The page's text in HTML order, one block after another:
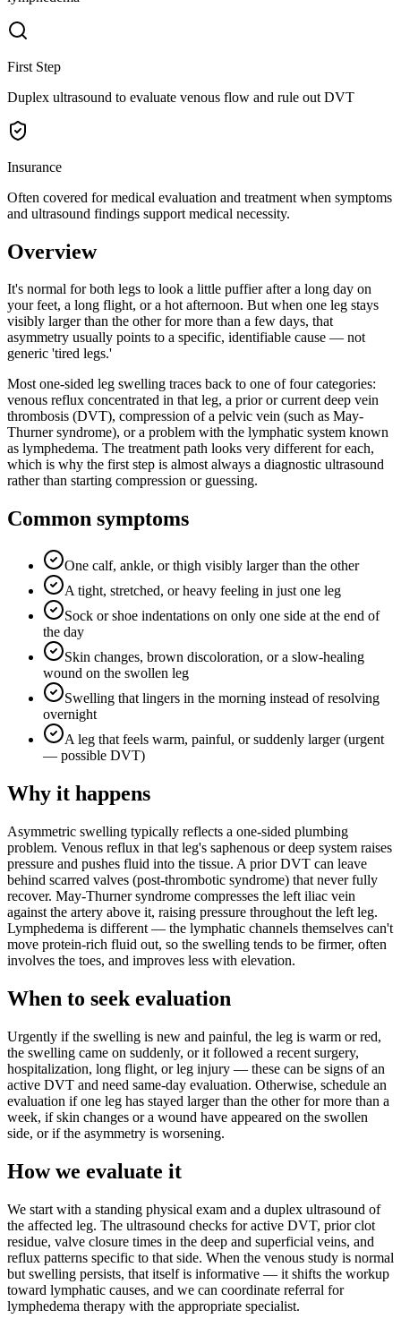
First Step
Duplex ultrasound to evaluate venous flow and rule out DVT
Insurance
Often covered for medical evaluation and treatment when symptoms
and ultrasound findings support medical necessity.
Overview
It's normal for both legs to look a little puffier after a long day on
your feet, a long flight, or a hot afternoon. But when one leg stays
visibly larger than the other for more than a few days, that
asymmetry usually points to a specific, identifiable cause — not
generic 'tired legs.'
Most one-sided leg swelling traces back to one of four categories:
venous reflux concentrated in that leg, a prior or current deep vein
thrombosis (DVT), compression of a pelvic vein (such as May-
Thurner syndrome), or a problem with the lymphatic system known
as lymphedema. The treatment path looks very different for each,
which is why the first step is almost always a diagnostic ultrasound
rather than starting compression or guessing.
Common symptoms
One calf, ankle, or thigh visibly larger than the other
A tight, stretched, or heavy feeling in just one leg
Sock or shoe indentations on only one side at the end of
the day
Skin changes, brown discoloration, or a slow-healing
wound on the swollen leg
Swelling that lingers in the morning instead of resolving
overnight
A leg that feels warm, painful, or suddenly larger (urgent
— possible DVT)
Why it happens
Asymmetric swelling typically reflects a one-sided plumbing
problem. Venous reflux in that leg's saphenous or deep system raises
pressure and pushes fluid into the tissue. A prior DVT can leave
behind scarred valves (post-thrombotic syndrome) that never fully
recover. May-Thurner syndrome compresses the left iliac vein
against the artery above it, raising pressure throughout the left leg.
Lymphedema is different — the lymphatic channels themselves can't
move protein-rich fluid out, so the swelling tends to be firmer, often
involves the toes, and improves less with elevation.
When to seek evaluation
Urgently if the swelling is new and painful, the leg is warm or red,
the swelling came on suddenly, or it followed a recent surgery,
hospitalization, long flight, or leg injury — these can be signs of an
active DVT and need same-day evaluation. Otherwise, schedule an
evaluation if one leg has stayed larger than the other for more than a
week, if skin changes or a wound have appeared on the swollen
side, or if the asymmetry is worsening.
How we evaluate it
We start with a standing physical exam and a duplex ultrasound of
the affected leg. The ultrasound checks for active DVT, prior clot
residue, valve closure times in the deep and superficial veins, and
reflux patterns specific to that side. When the venous study is normal
but swelling persists, that itself is informative — it shifts the workup
toward lymphatic causes, and we can coordinate referral for
lymphedema therapy with the appropriate specialist.